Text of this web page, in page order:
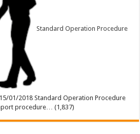
Standard Operation Procedure
15/01/2018 Standard Operation Procedure
procedure… (1,837)